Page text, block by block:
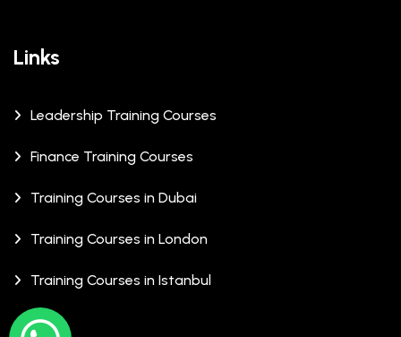
Links
Leadership Training Courses
Finance Training Courses
Training Courses in Dubai
Training Courses in London
Training Courses in Istanbul